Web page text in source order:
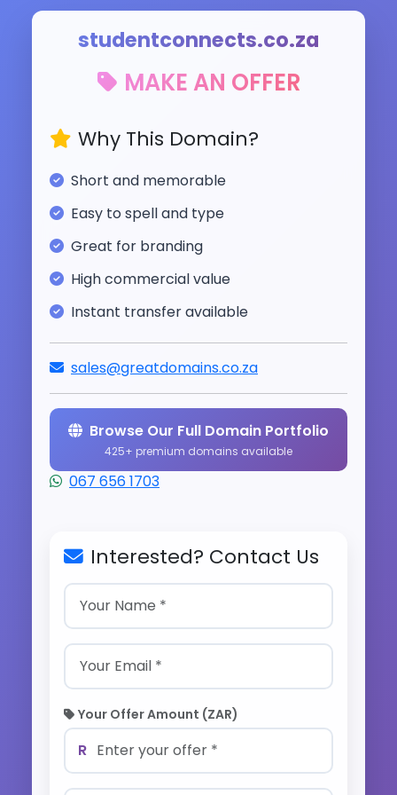
studentconnects.co.za
MAKE AN OFFER
Why This Domain?
Short and memorable
Easy to spell and type
Great for branding
High commercial value
Instant transfer available
sales@greatdomains.co.za
Browse Our Full Domain Portfolio
425+ premium domains available
067 656 1703
Interested? Contact Us
Your Offer Amount (ZAR)
R